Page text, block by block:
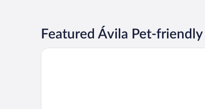
Featured Ávila Pet-
Hotel Palacio de Valderrábanos